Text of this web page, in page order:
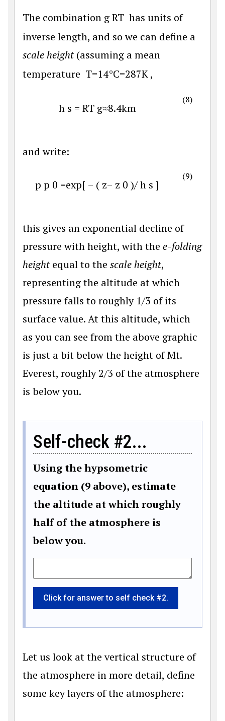
The combination gRT has units of
inverse length, and so we can define a
scale height (assuming a mean
temperature T=14°C=287K,
h s = RT g≈8.4km
(8)
and write:
p p 0 =exp[ − ( z− z 0 )/h s ]
(9)
this gives an exponential decline of
pressure with height, with the e-folding
height equal to the scale height,
representing the altitude at which
pressure falls to roughly 1/3 of its
surface value. At this altitude, which
as you can see from the above graphic
is just a bit below the height of Mt.
Everest, roughly 2/3 of the atmosphere
is below you.
Self-check #2...
Using the hypsometric
equation (9 above), estimate
the altitude at which roughly
half of the atmosphere is
below you.
Click for answer to self check #2.
Let us look at the vertical structure of
the atmosphere in more detail, define
some key layers of the atmosphere: